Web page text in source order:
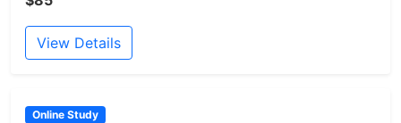
View Details
Online Study